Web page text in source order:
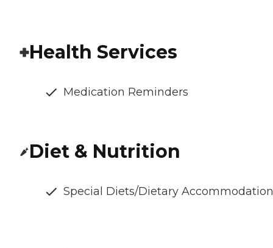
Health Services
Medication Reminders
Diet & Nutrition
Special Diets/Dietary